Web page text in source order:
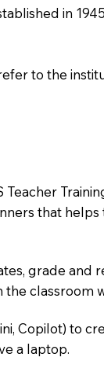
in
to the
Teacher
that helps
grade and
the classroom
Copilot) to
a laptop.